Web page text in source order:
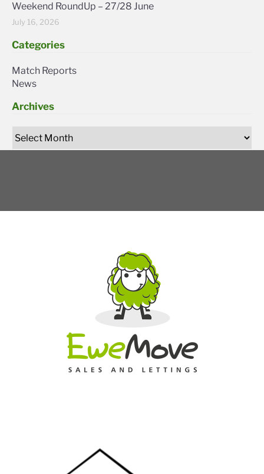
Weekend RoundUp – 27/28 June
July 16, 2026
Categories
Match Reports
News
Archives